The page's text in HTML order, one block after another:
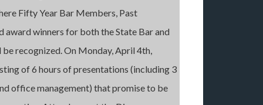
Fifty Year Bar Members, Past
award winners for both the State Bar and
recognized. On Monday, April 4th,
of 6 hours of presentations (including 3
office management) that promise to be